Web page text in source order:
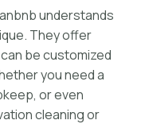
understands
They offer
be customized
you need a
or even
cleaning or